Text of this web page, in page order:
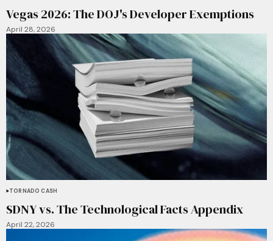
Vegas 2026: The DOJ's Developer Exemptions
April 28, 2026
TORNADO CASH
SDNY vs. The Technological Facts Appendix
April 22, 2026